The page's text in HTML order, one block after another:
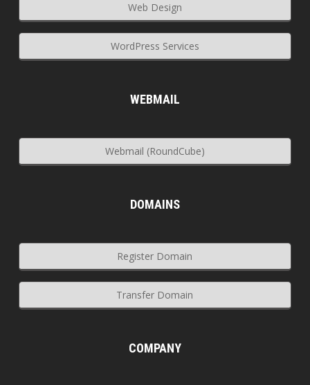
Web Design
WordPress Services
WEBMAIL
Webmail (RoundCube)
DOMAINS
Register Domain
Transfer Domain
COMPANY